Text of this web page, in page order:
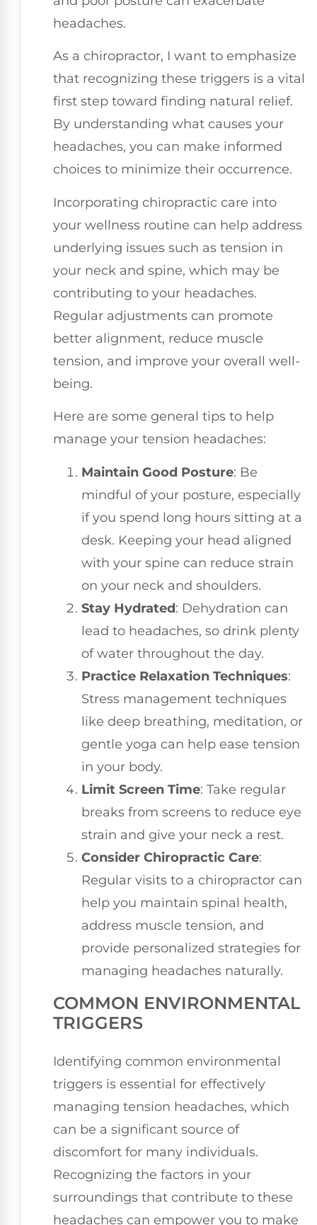
headaches.
As a chiropractor, I want to emphasize
that recognizing these triggers is a vital
first step toward finding natural relief.
By understanding what causes your
headaches, you can make informed
choices to minimize their occurrence.
Incorporating chiropractic care into
your wellness routine can help address
underlying issues such as tension in
your neck and spine, which may be
contributing to your headaches.
Regular adjustments can promote
better alignment, reduce muscle
tension, and improve your overall well-
being.
Here are some general tips to help
manage your tension headaches:
Maintain Good Posture: Be
mindful of your posture, especially
if you spend long hours sitting at a
desk. Keeping your head aligned
with your spine can reduce strain
on your neck and shoulders.
Stay Hydrated: Dehydration can
lead to headaches, so drink plenty
of water throughout the day.
Practice Relaxation Techniques:
Stress management techniques
like deep breathing, meditation, or
gentle yoga can help ease tension
in your body.
Limit Screen Time: Take regular
breaks from screens to reduce eye
strain and give your neck a rest.
Consider Chiropractic Care:
Regular visits to a chiropractor can
help you maintain spinal health,
address muscle tension, and
provide personalized strategies for
managing headaches naturally.
COMMON ENVIRONMENTAL
TRIGGERS
Identifying common environmental
triggers is essential for effectively
managing tension headaches, which
can be a significant source of
discomfort for many individuals.
Recognizing the factors in your
surroundings that contribute to these
headaches can empower you to make